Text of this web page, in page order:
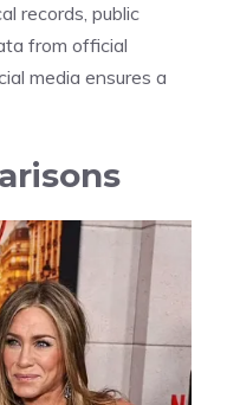
records, public
from official
media ensures a